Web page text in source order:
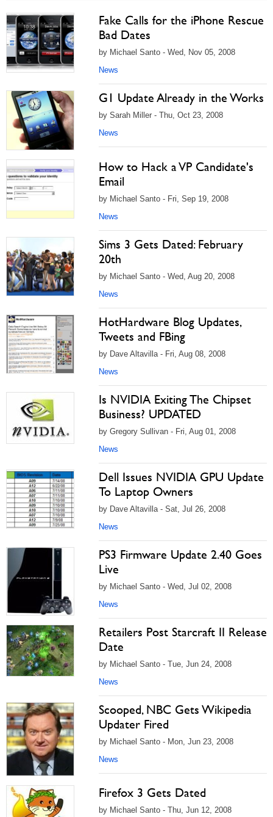
Fake Calls for the iPhone Rescue
Bad Dates
by Michael Santo - Wed, Nov 05, 2008
News
G1 Update Already in the Works
by Sarah Miller - Thu, Oct 23, 2008
News
How to Hack a VP Candidate's
Email
by Michael Santo - Fri, Sep 19, 2008
News
Sims 3 Gets Dated: February
20th
by Michael Santo - Wed, Aug 20, 2008
News
HotHardware Blog Updates,
Tweets and FBing
by Dave Altavilla - Fri, Aug 08, 2008
News
Is NVIDIA Exiting The Chipset
Business? UPDATED
by Gregory Sullivan - Fri, Aug 01, 2008
News
Dell Issues NVIDIA GPU Update
To Laptop Owners
by Dave Altavilla - Sat, Jul 26, 2008
News
PS3 Firmware Update 2.40 Goes
Live
by Michael Santo - Wed, Jul 02, 2008
News
Retailers Post Starcraft II Release
Date
by Michael Santo - Tue, Jun 24, 2008
News
Scooped, NBC Gets Wikipedia
Updater Fired
by Michael Santo - Mon, Jun 23, 2008
News
Firefox 3 Gets Dated
by Michael Santo - Thu, Jun 12, 2008